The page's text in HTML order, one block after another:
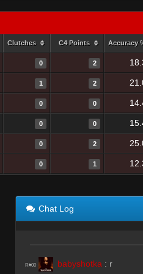
Clutches C4 Points Accuracy
0 2
1 2
0 0
0 0
0 2
0 1
Chat Log
R#00 babyshotka : r